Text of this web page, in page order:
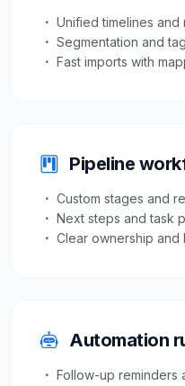
Unified timelines and
Segmentation and
Fast imports with
Pipeline
Custom stages and
Next steps and task
Clear ownership and
Automation
Follow-up reminders